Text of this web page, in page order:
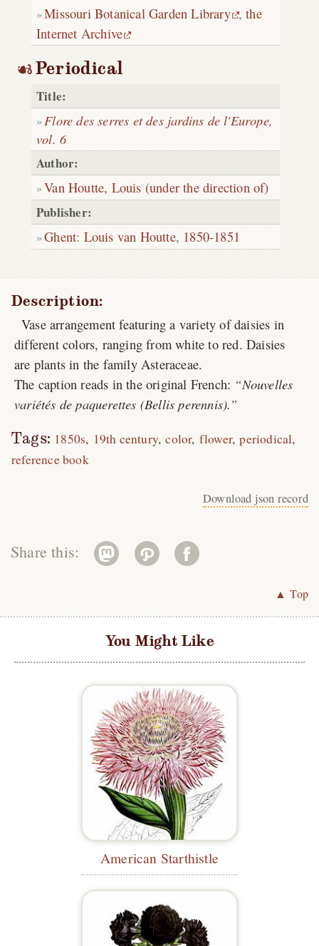
Missouri Botanical Garden Library ,the
Internet Archive
Periodical
Title:
Flore des serres et des jardins de l'Europe,
vol. 6
Author:
Van Houtte, Louis (under the direction of)
Publisher:
Ghent: Louis van Houtte, 1850-1851
Description:
Vase arrangement featuring a variety of daisies in
different colors, ranging from white to red. Daisies
are plants in the family Asteraceae.
The caption reads in the original French:
Nouvelles
variétés de paquerettes (Bellis perennis).
Tags: 1850s 19th century color flower periodical
reference book
Download json record
Share this:
▲ Top
You Might Like
American Starthistle